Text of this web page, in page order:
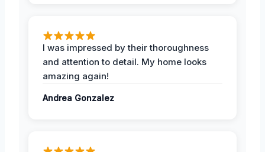
I was impressed by their thoroughness
and attention to detail. My home looks
amazing again!
Andrea Gonzalez